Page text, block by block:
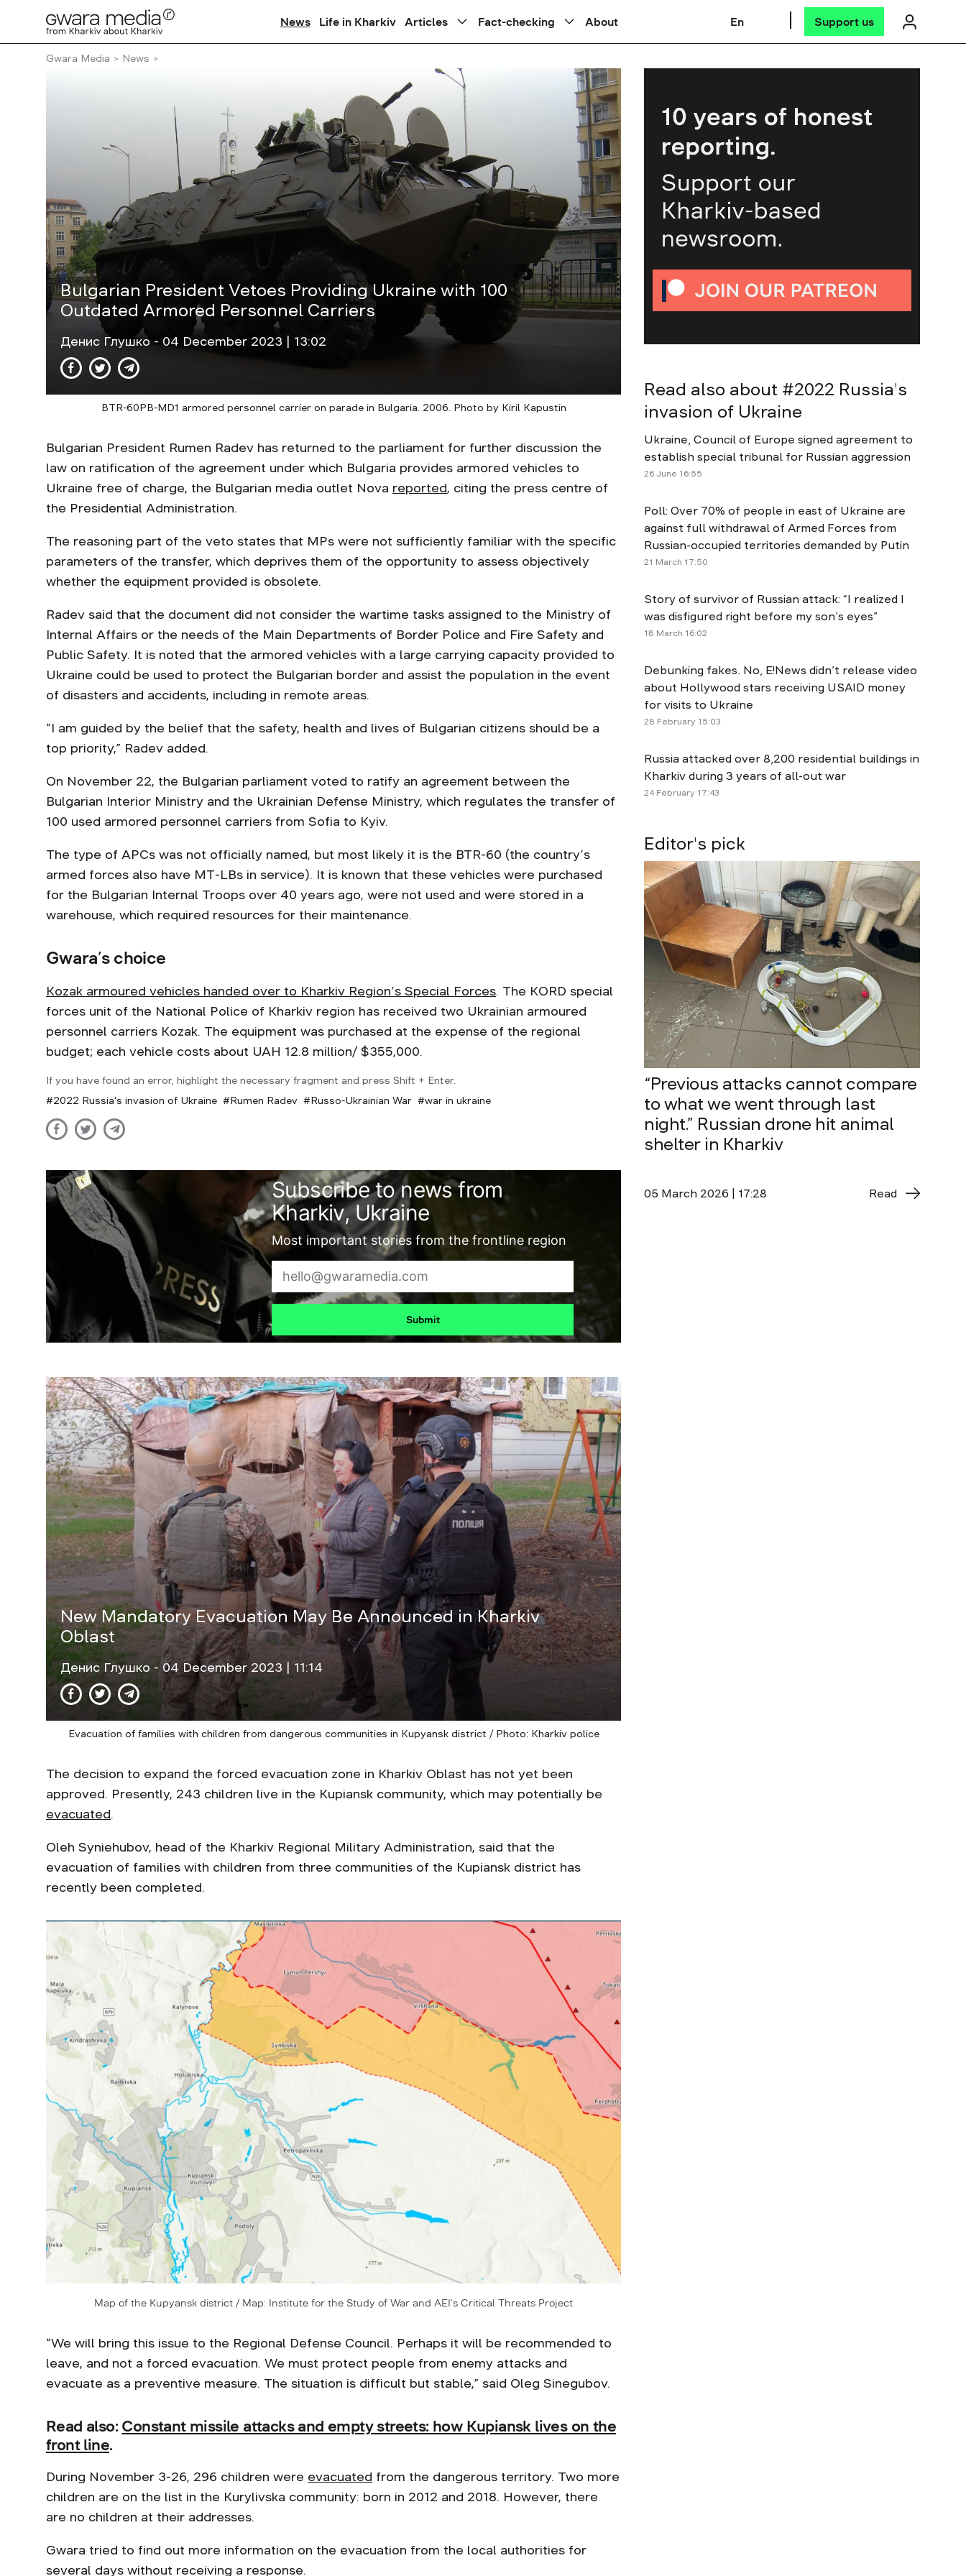
News Life in Kharkiv Articles Fact-checking About En Support us
Gwara Media News
Bulgarian President Vetoes Providing Ukraine with 100
Outdated Armored Personnel Carriers
Денис Глушко - 04 December 2023 | 13:02
BTR-60PB-MD1 armored personnel carrier on parade in Bulgaria. 2006. Photo by Kiril Kapustin
Bulgarian President Rumen Radev has returned to the parliament for further discussion the
law on ratification of the agreement under which Bulgaria provides armored vehicles to
Ukraine free of charge, the Bulgarian media outlet Nova reported, citing the press centre of
the Presidential Administration.
The reasoning part of the veto states that MPs were not sufficiently familiar with the specific
parameters of the transfer, which deprives them of the opportunity to assess objectively
whether the equipment provided is obsolete.
Radev said that the document did not consider the wartime tasks assigned to the Ministry of
Internal Affairs or the needs of the Main Departments of Border Police and Fire Safety and
Public Safety. It is noted that the armored vehicles with a large carrying capacity provided to
Ukraine could be used to protect the Bulgarian border and assist the population in the event
of disasters and accidents, including in remote areas.
“I am guided by the belief that the safety, health and lives of Bulgarian citizens should be a
top priority,” Radev added.
On November 22, the Bulgarian parliament voted to ratify an agreement between the
Bulgarian Interior Ministry and the Ukrainian Defense Ministry, which regulates the transfer of
100 used armored personnel carriers from Sofia to Kyiv.
The type of APCs was not officially named, but most likely it is the BTR-60 (the country’s
armed forces also have MT-LBs in service). It is known that these vehicles were purchased
for the Bulgarian Internal Troops over 40 years ago, were not used and were stored in a
warehouse, which required resources for their maintenance.
Gwara’s choice
Kozak armoured vehicles handed over to Kharkiv Region’s Special Forces. The KORD special
forces unit of the National Police of Kharkiv region has received two Ukrainian armoured
personnel carriers Kozak. The equipment was purchased at the expense of the regional
budget; each vehicle costs about UAH 12.8 million/ $355,000.
If you have found an error, highlight the necessary fragment and press Shift + Enter.
2022 Russia's invasion of Ukraine
Rumen Radev Russo-Ukrainian War war in ukraine
Subscribe to news from
Kharkiv, Ukraine
Most important stories from the frontline region
Submit
New Mandatory Evacuation May Be Announced in Kharkiv
Oblast
Денис Глушко - 04 December 2023 | 11:14
Evacuation of families with children from dangerous communities in Kupyansk district / Photo: Kharkiv police
The decision to expand the forced evacuation zone in Kharkiv Oblast has not yet been
approved. Presently, 243 children live in the Kupiansk community, which may potentially be
evacuated
Oleh Syniehubov, head of the Kharkiv Regional Military Administration, said that the
evacuation of families with children from three communities of the Kupiansk district has
recently been completed.
Map of the Kupyansk district / Map: Institute for the Study of War and AEI’s Critical Threats Project
“We will bring this issue to the Regional Defense Council. Perhaps it will be recommended to
leave, and not a forced evacuation. We must protect people from enemy attacks and
evacuate as a preventive measure. The situation is difficult but stable,” said Oleg Sinegubov.
Read also: Constant missile attacks and empty streets: how Kupiansk lives on the
front line.
During November 3-26, 296 children were evacuated from the dangerous territory. Two more
children are on the list in the Kurylivska community: born in 2012 and 2018. However, there
are no children at their addresses.
Gwara tried to find out more information on the evacuation from the local authorities for
several days without receiving a response.
Editor's pick
“Previous attacks cannot compare
to what we went through last
night.” Russian drone hit animal
shelter in Kharkiv
05 March 2026 | 17:28 Read
Read also about #2022 Russia's
invasion of Ukraine
Ukraine, Council of Europe signed agreement to
establish special tribunal for Russian aggression
26 June 16:55
Poll: Over 70% of people in east of Ukraine are
against full withdrawal of Armed Forces from
Russian-occupied territories demanded by Putin
21 March 17:50
Story of survivor of Russian attack: “I realized I
was disfigured right before my son’s eyes”
18 March 16:02
Debunking fakes. No, E!News didn’t release video
about Hollywood stars receiving USAID money
for visits to Ukraine
28 February 15:03
Russia attacked over 8,200 residential buildings in
Kharkiv during 3 years of all-out war
24 February 17:43